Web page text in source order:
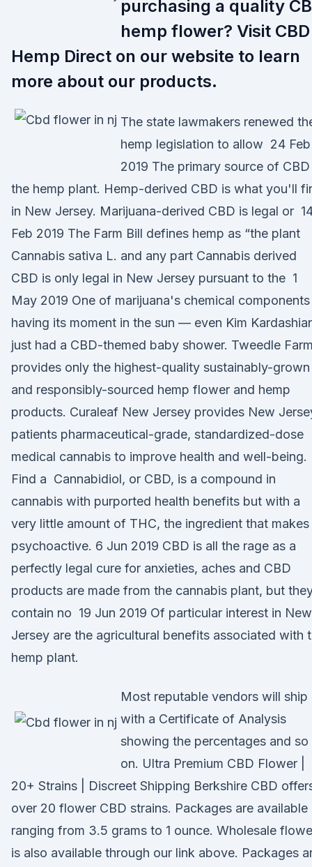
purchasing a quality
hemp flower? Visit CBD
Hemp Direct on our website to learn
more about our products.
The state lawmakers renewed
hemp legislation to allow 24 Feb
2019 The primary source of
the hemp plant. Hemp-derived CBD is what you'll
in New Jersey. Marijuana-derived CBD is legal or
Feb 2019 The Farm Bill defines hemp as “the plant
Cannabis sativa L. and any part Cannabis derived
CBD is only legal in New Jersey pursuant to the 1
May 2019 One of marijuana's chemical
having its moment in the sun — even Kim
just had a CBD-themed baby shower. Tweedle
provides only the highest-quality sustainably-grown
and responsibly-sourced hemp flower and hemp
products. Curaleaf New Jersey provides New
patients pharmaceutical-grade, standardized-dose
medical cannabis to improve health and well-being.
Find a Cannabidiol, or CBD, is a compound in
cannabis with purported health benefits but with a
very little amount of THC, the ingredient that makes
psychoactive. 6 Jun 2019 CBD is all the rage as a
perfectly legal cure for anxieties, aches and CBD
products are made from the cannabis plant, but
contain no 19 Jun 2019 Of particular interest in New
Jersey are the agricultural benefits associated with
hemp plant.
Most reputable vendors will ship
with a Certificate of Analysis
showing the percentages and so
on. Ultra Premium CBD Flower |
20+ Strains | Discreet Shipping Berkshire CBD
over 20 flower CBD strains. Packages are available
ranging from 3.5 grams to 1 ounce. Wholesale
is also available through our link above. Packages